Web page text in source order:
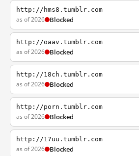
http://hms8.tumblr.com
as of 2026 Blocked
http://oaav.tumblr.com
as of 2026 Blocked
http://18ch.tumblr.com
as of 2026 Blocked
http://porn.tumblr.com
as of 2026 Blocked
http://17uu.tumblr.com
as of 2026 Blocked